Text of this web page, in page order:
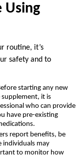
Using
routine, it’s
safety and to
starting any new
it is
who can provide
have pre-existing
report benefits, be
individuals may
to monitor how